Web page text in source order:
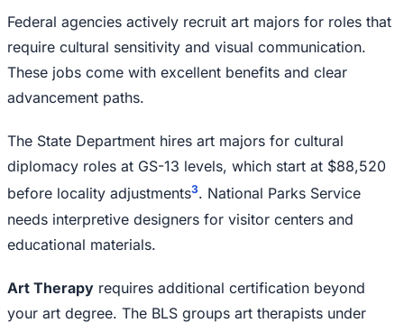
Federal agencies actively recruit art majors for roles that
require cultural sensitivity and visual communication.
These jobs come with excellent benefits and clear
advancement paths.
The State Department hires art majors for cultural
diplomacy roles at GS-13 levels, which start at $88,520
before locality adjustments3. National Parks Service
needs interpretive designers for visitor centers and
educational materials.
Art Therapy requires additional certification beyond
your art degree. The BLS groups art therapists under